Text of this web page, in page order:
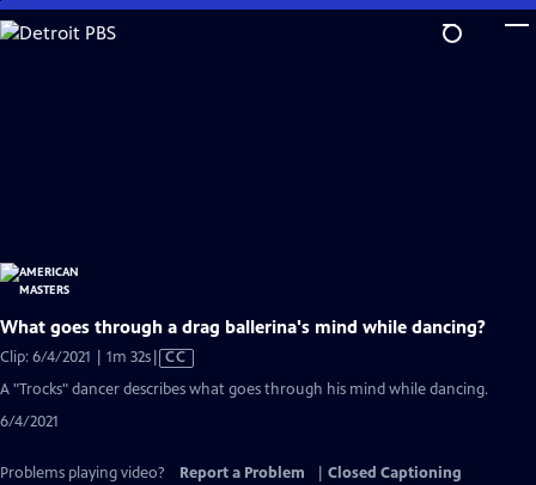
Skip
to
What goes through a drag ballerina's mind while dancing?
Clip: 6/4/2021 | 1m 32sVideo
has
CC
A "Trocks" dancer describes what goes through his mind while dancing.
6/4/2021
Problems playing video? Report a Problem
Closed Captioning